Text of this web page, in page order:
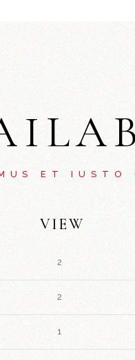
ET IUSTO
VIEW
2
2
1